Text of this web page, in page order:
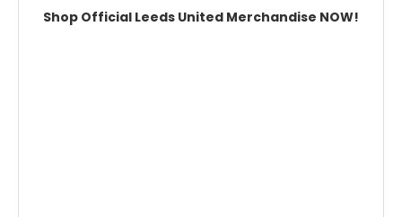
Shop Official Leeds United Merchandise NOW!